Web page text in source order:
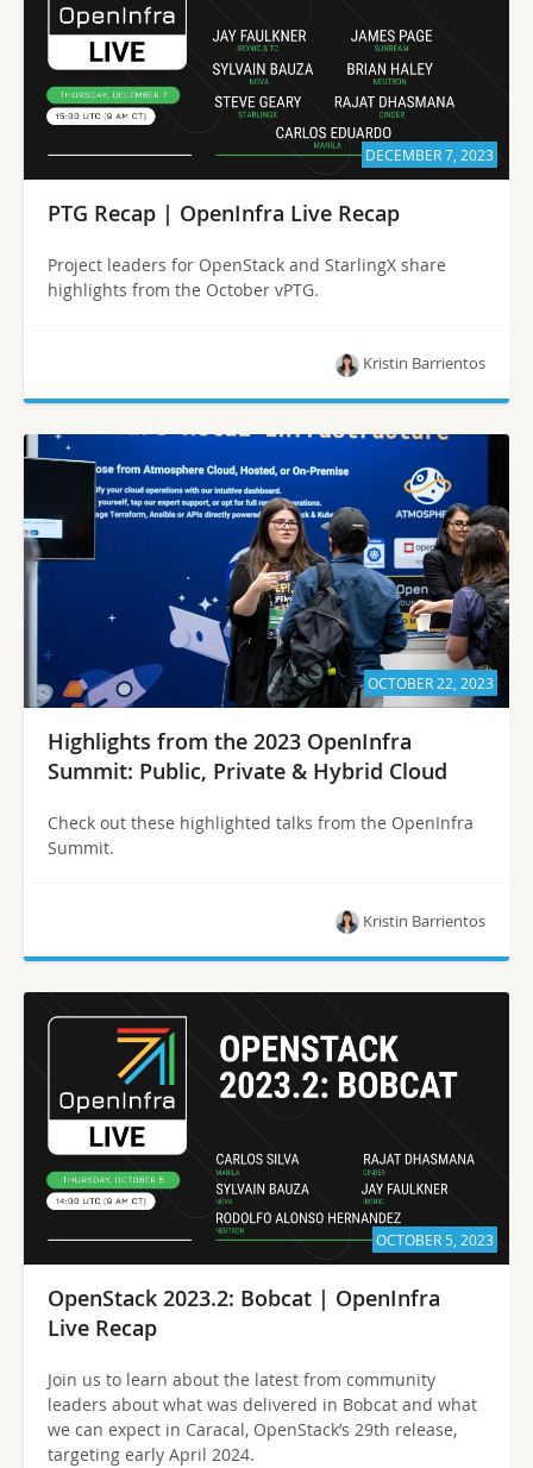
DECEMBER 7, 2023
PTG Recap | OpenInfra Live Recap
Project leaders for OpenStack and StarlingX share
highlights from the October vPTG.
Kristin Barrientos
OCTOBER 22, 2023
Highlights from the 2023 OpenInfra
Summit: Public, Private & Hybrid Cloud
Check out these highlighted talks from the OpenInfra
Summit.
Kristin Barrientos
OCTOBER 5, 2023
OpenStack 2023.2: Bobcat | OpenInfra
Live Recap
Join us to learn about the latest from community
leaders about what was delivered in Bobcat and what
we can expect in Caracal, OpenStack’s 29th release,
targeting early April 2024.